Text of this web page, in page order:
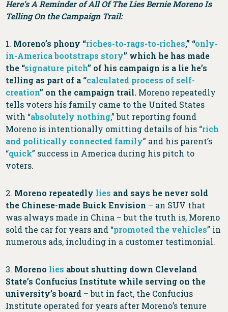
Here’s A Reminder of All Of The Lies Bernie Moreno Is
Telling On the Campaign Trail:
1. Moreno’s phony “riches-to-rags-to-riches,” “only-
in-America bootstraps story” which he has made
the “signature pitch” of his campaign is a lie he’s
telling as part of a “calculated process of self-
creation” on the campaign trail. Moreno repeatedly
tells voters his family came to the United States
with “absolutely nothing,” but reporting found
Moreno is intentionally omitting details of his “rich
and politically connected family” and his parent’s
“quick” success in America during his pitch to
voters.
2. Moreno repeatedly lies and says he never sold
the Chinese-made Buick Envision – an SUV that
was always made in China – but the truth is, Moreno
sold the car for years and “promoted the vehicles” in
numerous ads, including in a customer testimonial.
3. Moreno lies about shutting down Cleveland
State’s Confucius Institute while serving on the
university’s board –but in fact, the Confucius
Institute operated for years after Moreno’s tenure